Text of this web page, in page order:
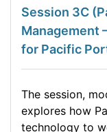
Session 3C
Management
for Pacific
The session,
explores how
technology to